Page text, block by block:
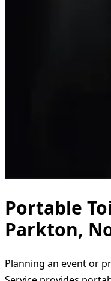
Portable
Parkton,
Planning an event or